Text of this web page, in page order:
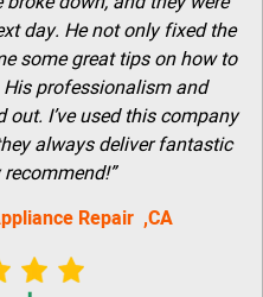
day. He not only fixed the
some great tips on how to
professionalism and
I’ve used this company
always deliver fantastic
Repair ,CA